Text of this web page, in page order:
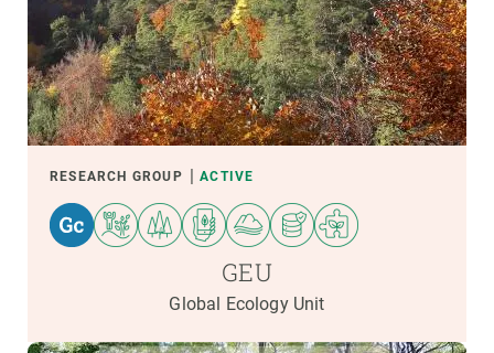
RESEARCH GROUP ACTIVE
GEU
Global Ecology Unit